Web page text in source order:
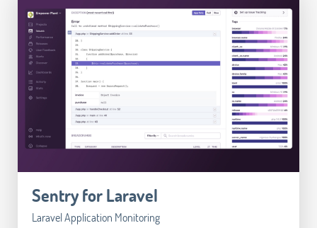
Sentry for Laravel
Laravel Application Monitoring